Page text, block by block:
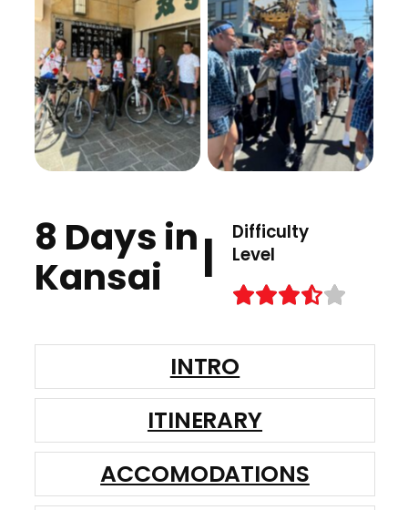
8 Days in
Kansai
|
Difficulty
Level
INTRO
ITINERARY
ACCOMODATIONS